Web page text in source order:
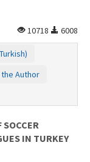
10718
6008
Author
IN TURKEY